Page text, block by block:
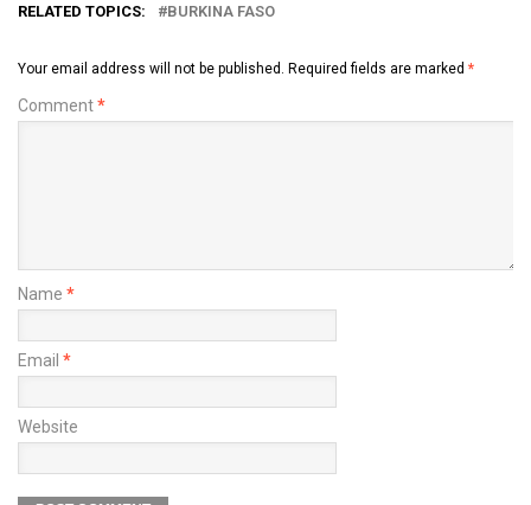
RELATED TOPICS: BURKINA FASO
Your email address will not be published. Required fields are marked *
Comment*
Name *
Email *
Website